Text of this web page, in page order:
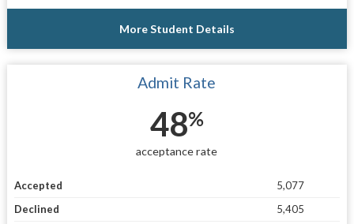
More Student Details
Admit Rate
48%
acceptance rate
Accepted
5,077
Declined
5,405